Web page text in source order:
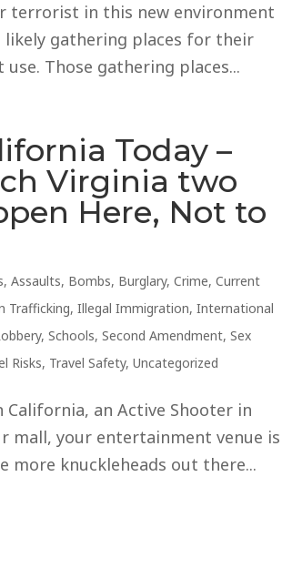
terrorist in this new environment
gathering places for their
Those gathering places...
Today –
Virginia two
Here, Not to
,Assaults, Bombs, Burglary,Crime,Current
Trafficking,Illegal Immigration,International
,Schools,Second Amendment,Sex
Risks, Travel Safety,Uncategorized
an Active Shooter in
mall, your entertainment venue is
more knuckleheads out there...